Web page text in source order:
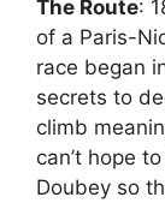
The Route:
of a Paris-
race began
secrets to
climb
can’t hope
Doubey so